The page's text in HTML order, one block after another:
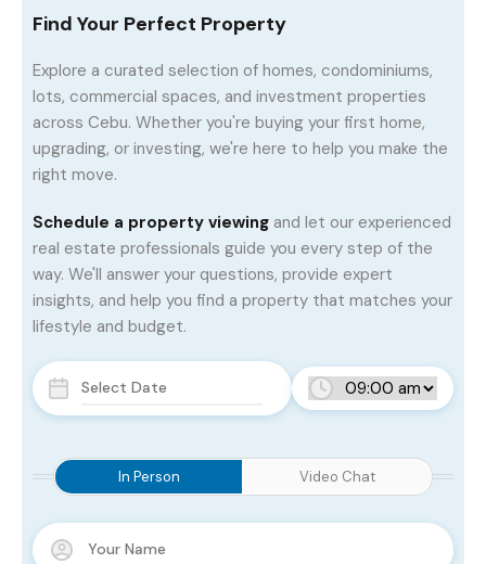
In Person Video Chat
Find Your Perfect Property
Explore a curated selection of homes, condominiums,
lots, commercial spaces, and investment properties
across Cebu. Whether you're buying your first home,
upgrading, or investing, we're here to help you make the
right move.
Schedule a property viewing and let our experienced
real estate professionals guide you every step of the
way. We'll answer your questions, provide expert
insights, and help you find a property that matches your
lifestyle and budget.